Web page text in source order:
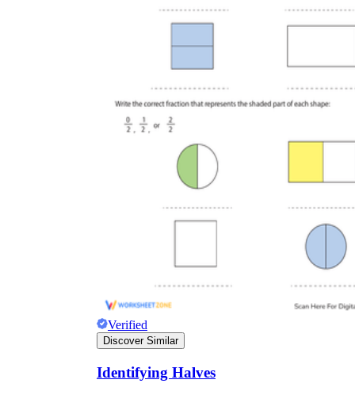
Verified
Discover Similar
Identifying Halves